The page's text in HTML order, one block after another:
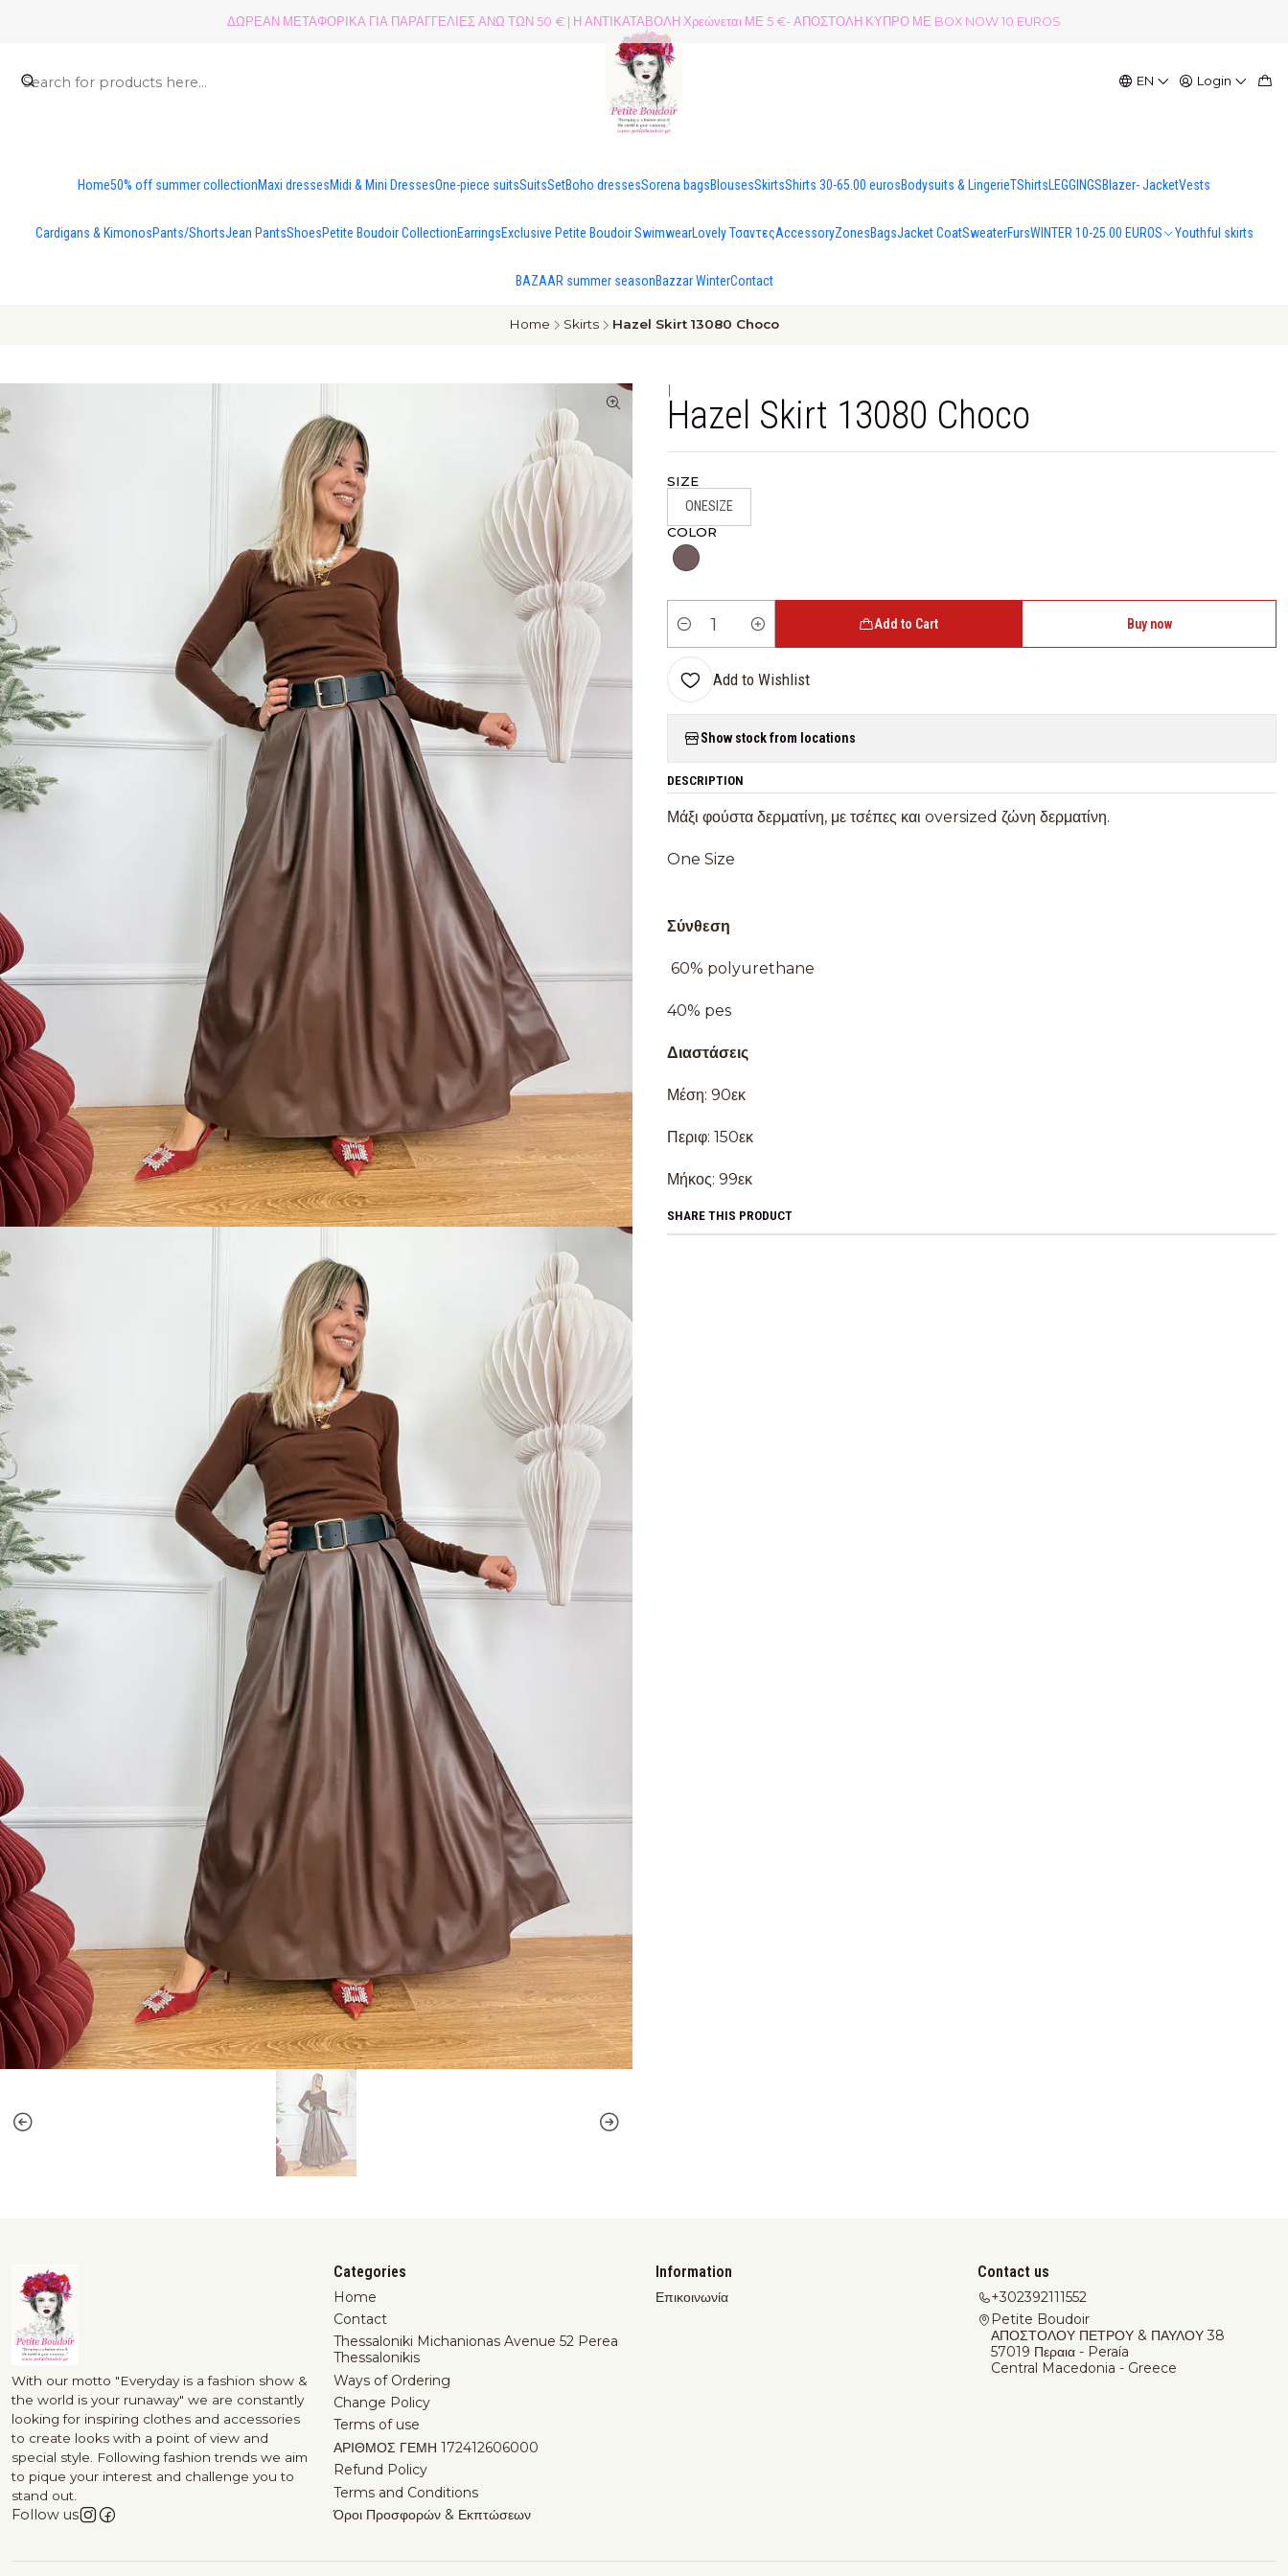
EN Login
Home50% off summer collectionMaxi dressesMidi & Mini DressesOne-piece suitsSuitsSetBoho dressesSorena bagsBlousesSkirtsShirts 30-65.00 eurosBodysuits & LingerieTShirts LEGGINGSBlazer- JacketVests
Cardigans & KimonosPants/ShortsJean PantsShoesPetite Boudoir CollectionEarringsExclusive Petite Boudoir SwimwearLovely ΤσαντεςAccessoryZonesBagsJacket CoatSweaterFursWINTER 10-25.00 EUROS Youthful skirts
BAZAAR summer seasonBazzar WinterContact
ΔΩΡΕΑΝ ΜΕΤΑΦΟΡΙΚΑ ΓΙΑ ΠΑΡΑΓΓΕΛΙΕΣ ΑΝΩ ΤΩΝ 50 € | Η ΑΝΤΙΚΑΤΑΒΟΛΗ Χρεώνεται ΜΕ 5 €- ΑΠΟΣΤΟΛΗ ΚΥΠΡΟ ΜΕ BOX NOW 10 EUROS
Home Skirts Hazel Skirt 13080 Choco
|
Hazel Skirt 13080 Choco
SIZE
ONESIZE
COLOR
Quantity
Add to Cart Buy now
Add to Wishlist
Show stock from locations
DESCRIPTION
Μάξι φούστα δερματίνη, με τσέπες και oversized ζώνη δερματίνη.
One Size
Σύνθεση
60% polyurethane
40% pes
Διαστάσεις
Μέση: 90εκ
Περιφ: 150εκ
Μήκος: 99εκ
SHARE THIS PRODUCT
With our motto "Everyday is a fashion show &
the world is your runaway" we are constantly
looking for inspiring clothes and accessories
to create looks with a point of view and
special style. Following fashion trends we aim
to pique your interest and challenge you to
stand out.
Follow us
Categories
Home
Contact
Thessaloniki Michanionas Avenue 52 Perea
Thessalonikis
Ways of Ordering
Change Policy
Terms of use
ΑΡΙΘΜΟΣ ΓΕΜΗ 172412606000
Refund Policy
Terms and Conditions
Όροι Προσφορών & Εκπτώσεων
Information
Επικοινωνία
Contact us
+302392111552
Petite Boudoir
ΑΠΟΣΤΟΛΟΥ ΠΕΤΡΟΥ & ΠΑΥΛΟΥ 38
57019 Περαια - Peraía
Central Macedonia - Greece